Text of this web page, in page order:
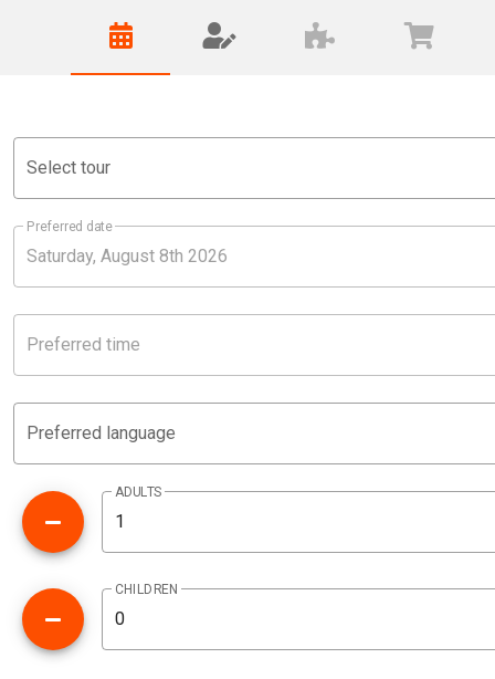
Select tour
Preferred date
Preferred time
Preferred language
ADULTS
CHILDREN